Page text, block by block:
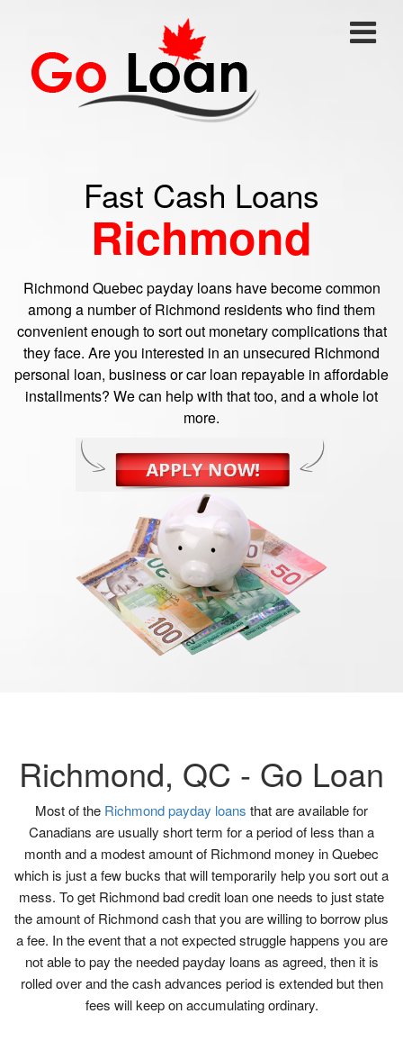
Fast Cash Loans
Richmond
Richmond Quebec payday loans have become common
among a number of Richmond residents who find them
convenient enough to sort out monetary complications that
they face. Are you interested in an unsecured Richmond
personal loan, business or car loan repayable in affordable
installments? We can help with that too, and a whole lot
more.
Richmond, QC - Go Loan
Most of the Richmond payday loans that are available for
Canadians are usually short term for a period of less than a
month and a modest amount of Richmond money in Quebec
which is just a few bucks that will temporarily help you sort out a
mess. To get Richmond bad credit loan one needs to just state
the amount of Richmond cash that you are willing to borrow plus
a fee. In the event that a not expected struggle happens you are
not able to pay the needed payday loans as agreed, then it is
rolled over and the cash advances period is extended but then
fees will keep on accumulating ordinary.